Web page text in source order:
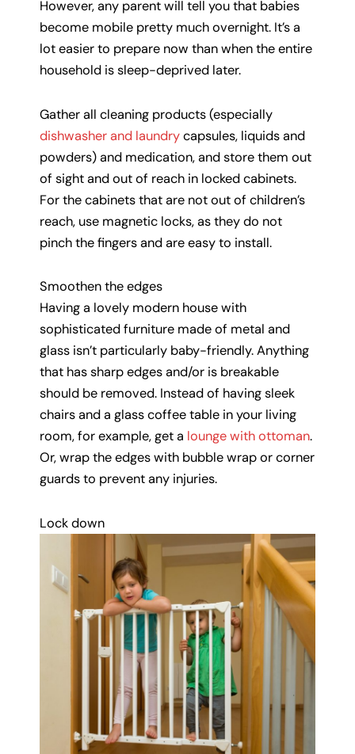
However, any parent will tell you that babies
become mobile pretty much overnight. It’s a
lot easier to prepare now than when the entire
household is sleep-deprived later.
Gather all cleaning products (especially
dishwasher and laundrycapsules, liquids and
powders) and medication, and store them out
of sight and out of reach in locked cabinets.
For the cabinets that are not out of children’s
reach, use magnetic locks, as they do not
pinch the fingers and are easy to install.
Smoothen the edges
Having a lovely modern house with
sophisticated furniture made of metal and
glass isn’t particularly baby-friendly. Anything
that has sharp edges and/or is breakable
should be removed. Instead of having sleek
chairs and a glass coffee table in your living
room, for example, get a lounge with ottoman.
Or, wrap the edges with bubble wrap or corner
guards to prevent any injuries.
Lock down